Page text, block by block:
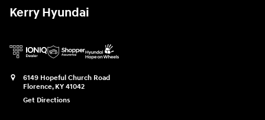
Kerry Hyundai
6149 Hopeful Church Road
Florence, KY 41042
Get Directions